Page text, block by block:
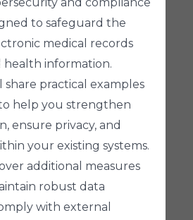
to safeguard the
medical records
information.
share practical examples
help you strengthen
ensure privacy, and
your existing systems.
additional measures
robust data
with external